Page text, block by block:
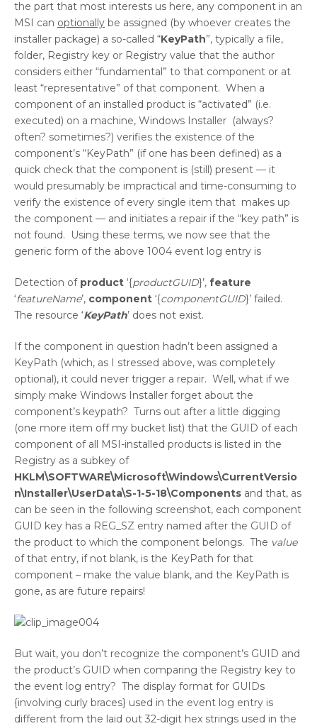
the part that most interests us here, any component in an
MSI can optionally be assigned (by whoever creates the
installer package) a so-called “KeyPath”, typically a file,
folder, Registry key or Registry value that the author
considers either “fundamental” to that component or at
least “representative” of that component. When a
component of an installed product is “activated” (i.e.
executed) on a machine, Windows Installer (always?
often? sometimes?) verifies the existence of the
component’s “KeyPath” (if one has been defined) as a
quick check that the component is (still) present — it
would presumably be impractical and time-consuming to
verify the existence of every single item that makes up
the component — and initiates a repair if the “key path” is
not found. Using these terms, we now see that the
generic form of the above 1004 event log entry is
Detection of product ‘{productGUID}’, feature
‘featureName’, component ‘{componentGUID}’ failed.
The resource ‘KeyPath’ does not exist.
If the component in question hadn’t been assigned a
KeyPath (which, as I stressed above, was completely
optional), it could never trigger a repair. Well, what if we
simply make Windows Installer forget about the
component’s keypath? Turns out after a little digging
(one more item off my bucket list) that the GUID of each
component of all MSI-installed products is listed in the
Registry as a subkey of
HKLM\SOFTWARE\Microsoft\Windows\CurrentVersio
n\Installer\UserData\S-1-5-18\Components and that, as
can be seen in the following screenshot, each component
GUID key has a REG_SZ entry named after the GUID of
the product to which the component belongs. The value
of that entry, if not blank, is the KeyPath for that
component – make the value blank, and the KeyPath is
gone, as are future repairs!
But wait, you don’t recognize the component’s GUID and
the product’s GUID when comparing the Registry key to
the event log entry? The display format for GUIDs
{involving curly braces} used in the event log entry is
different from the laid out 32-digit hex strings used in the